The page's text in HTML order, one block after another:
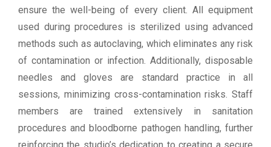
ensure the well-being of every client. All equipment
used during procedures is sterilized using advanced
methods such as autoclaving, which eliminates any risk
of contamination or infection. Additionally, disposable
needles and gloves are standard practice in all
sessions, minimizing cross-contamination risks. Staff
members are trained extensively in sanitation
procedures and bloodborne pathogen handling, further